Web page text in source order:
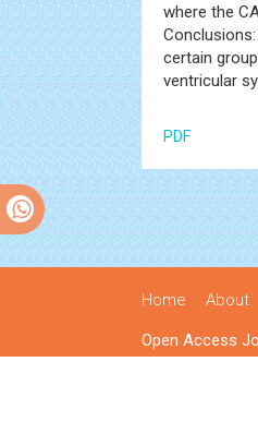
where the
certain
ventricular
PDF
Home About
Open Access